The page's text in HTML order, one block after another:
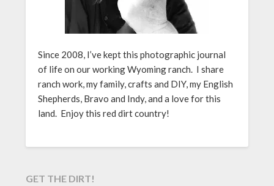
Since 2008, I’ve kept this photographic journal
of life on our working Wyoming ranch. I share
ranch work, my family, crafts and DIY, my English
Shepherds, Bravo and Indy, and a love for this
land. Enjoy this red dirt country!
GET THE DIRT!